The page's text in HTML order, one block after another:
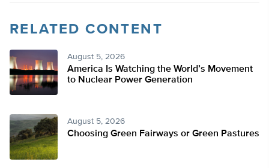
RELATED CONTENT
August 5, 2026
America Is Watching the World’s Movement
to Nuclear Power Generation
August 5, 2026
Choosing Green Fairways or Green Pastures